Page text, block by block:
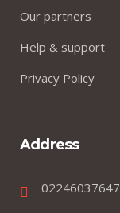
Our partners
Help & support
Privacy Policy
Address
02246037647